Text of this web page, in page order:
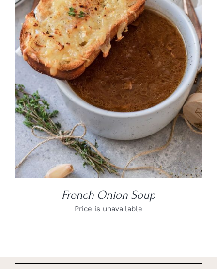
DETAILS
French Onion Soup
Price is unavailable